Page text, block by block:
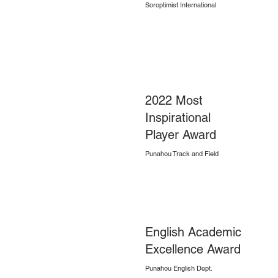
Soroptimist International
2022 Most
Inspirational
Player Award
Punahou Track and Field
English Academic
Excellence Award
Punahou English Dept.